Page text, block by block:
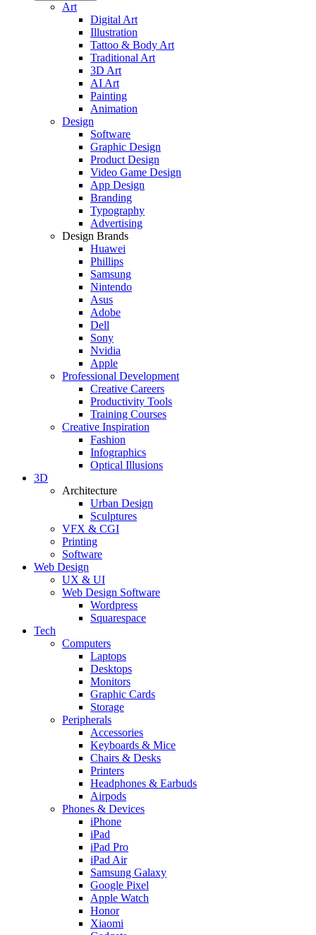
Art
Digital Art
Illustration
Tattoo & Body Art
Traditional Art
3D Art
AI Art
Painting
Animation
Design
Software
Graphic Design
Product Design
Video Game Design
App Design
Branding
Typography
Advertising
Design Brands
Huawei
Phillips
Samsung
Nintendo
Asus
Adobe
Dell
Sony
Nvidia
Apple
Professional Development
Creative Careers
Productivity Tools
Training Courses
Creative Inspiration
Fashion
Infographics
Optical Illusions
3D
Architecture
Urban Design
Sculptures
VFX & CGI
Printing
Software
Web Design
UX & UI
Web Design Software
Wordpress
Squarespace
Tech
Computers
Laptops
Desktops
Monitors
Graphic Cards
Storage
Peripherals
Accessories
Keyboards & Mice
Chairs & Desks
Printers
Headphones & Earbuds
Airpods
Phones & Devices
iPhone
iPad
iPad Pro
iPad Air
Samsung Galaxy
Google Pixel
Apple Watch
Honor
Xiaomi